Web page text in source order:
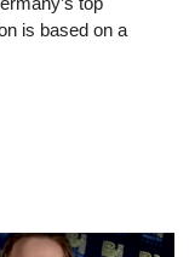
is based on a